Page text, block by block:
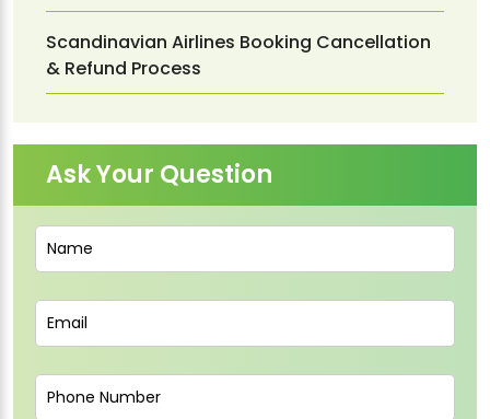
Scandinavian Airlines Booking Cancellation
& Refund Process
Ask Your Question